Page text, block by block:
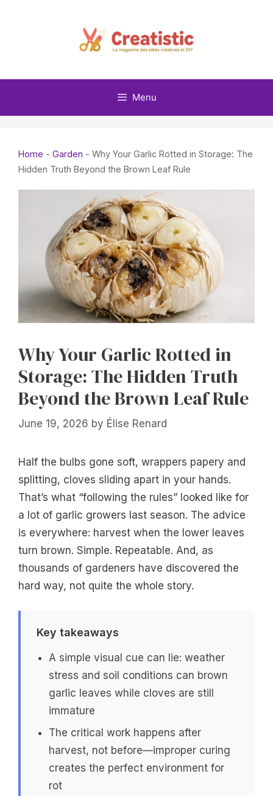
Menu
Home - Garden - Why Your Garlic Rotted in Storage: The
Hidden Truth Beyond the Brown Leaf Rule
Why Your Garlic Rotted in
Storage: The Hidden Truth
Beyond the Brown Leaf Rule
June 19, 2026 by Élise Renard
Half the bulbs gone soft, wrappers papery and
splitting, cloves sliding apart in your hands.
That’s what “following the rules” looked like for
a lot of garlic growers last season. The advice
is everywhere: harvest when the lower leaves
turn brown. Simple. Repeatable. And, as
thousands of gardeners have discovered the
hard way, not quite the whole story.
Key takeaways
A simple visual cue can lie: weather
stress and soil conditions can brown
garlic leaves while cloves are still
immature
The critical work happens after
harvest, not before—improper curing
creates the perfect environment for
rot